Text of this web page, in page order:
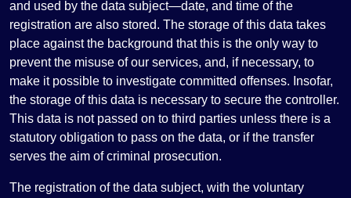
and used by the data subject—date, and time of the
registration are also stored. The storage of this data takes
place against the background that this is the only way to
prevent the misuse of our services, and, if necessary, to
make it possible to investigate committed offenses. Insofar,
the storage of this data is necessary to secure the controller.
This data is not passed on to third parties unless there is a
statutory obligation to pass on the data, or if the transfer
serves the aim of criminal prosecution.
The registration of the data subject, with the voluntary